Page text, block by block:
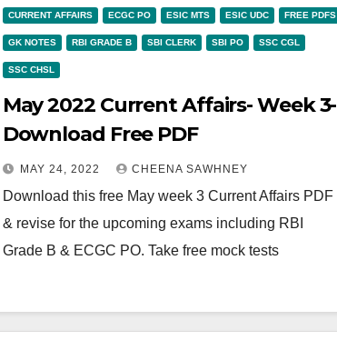
CURRENT AFFAIRS ECGC PO ESIC MTS ESIC UDC FREE PDFS
GK NOTES RBI GRADE B SBI CLERK SBI PO SSC CGL
SSC CHSL
May 2022 Current Affairs- Week 3-
Download Free PDF
MAY 24, 2022 CHEENA SAWHNEY
Download this free May week 3 Current Affairs PDF
& revise for the upcoming exams including RBI
Grade B & ECGC PO. Take free mock tests